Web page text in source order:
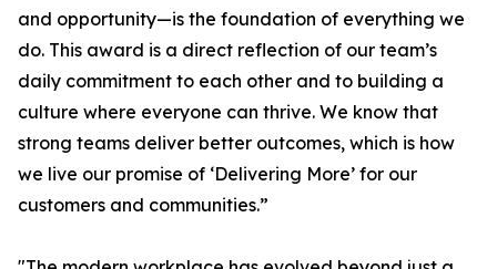
and opportunity—is the foundation of everything we
do. This award is a direct reflection of our team’s
daily commitment to each other and to building a
culture where everyone can thrive. We know that
strong teams deliver better outcomes, which is how
we live our promise of ‘Delivering More’ for our
customers and communities.”